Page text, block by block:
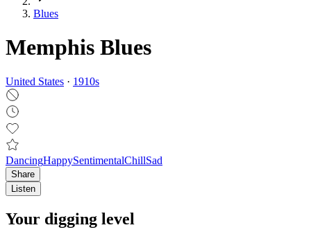
Blues
Memphis Blues
United States · 1910s
DancingHappySentimentalChillSad
Share
Listen
Your digging level